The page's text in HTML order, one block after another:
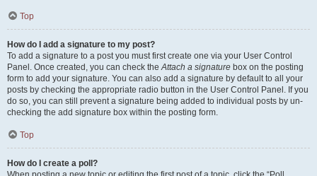
Top
How do I add a signature to my post?
To add a signature to a post you must first create one via your User Control
Panel. Once created, you can check theAttach a signature box on the posting
form to add your signature. You can also add a signature by default to all your
posts by checking the appropriate radio button in the User Control Panel. If you
do so, you can still prevent a signature being added to individual posts by un-
checking the add signature box within the posting form.
Top
How do I create a poll?